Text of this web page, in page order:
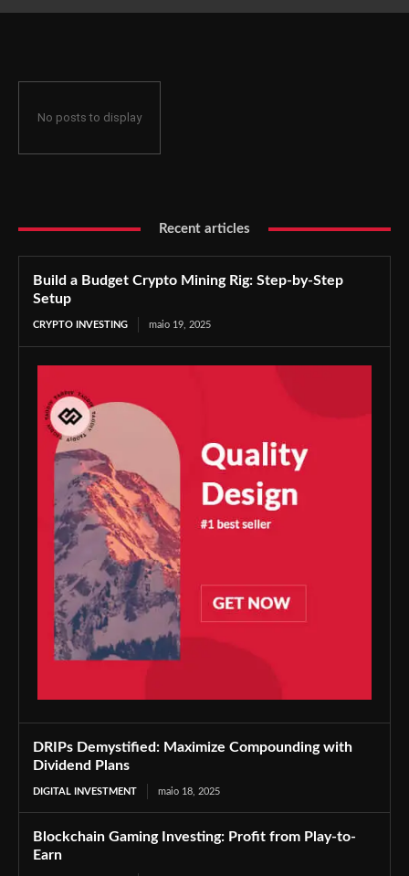
No posts to display
Recent articles
Build a Budget Crypto Mining Rig: Step-by-Step
Setup
CRYPTO INVESTING maio 19, 2025
DRIPs Demystified: Maximize Compounding with
Dividend Plans
DIGITAL INVESTMENT maio 18, 2025
Blockchain Gaming Investing: Profit from Play-to-
Earn